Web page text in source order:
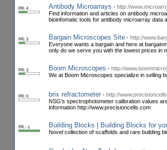
PR: 4 Antibody Microarrays - http://
Find information and articles on antibody
bioinfomatic tools for antibody microarray data
PR: 3 Bargain Microscopes Site - http://
Everyone wants a bargain and here at
only do we serve you with the lowest prices in
PR: 3 Boom Microscopes - http://
We at Boom Microscopes specialize in selling
PR: 0 brix refractometer - http://
NSG's spectrophotometer calibration values
information http://www.precisioncells.com
PR: -1 Building Blocks | Building Blocks for
Novel collection of scaffolds and rare building